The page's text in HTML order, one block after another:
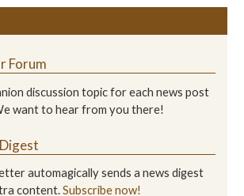
Forum
discussion topic for each news post
want to hear from you there!
automagically sends a news digest
content.Subscribe now!